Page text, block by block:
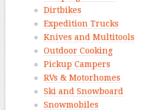
Dirtbikes
Expedition Trucks
Knives and Multitools
Outdoor Cooking
Pickup Campers
RVs & Motorhomes
Ski and Snowboard
Snowmobiles